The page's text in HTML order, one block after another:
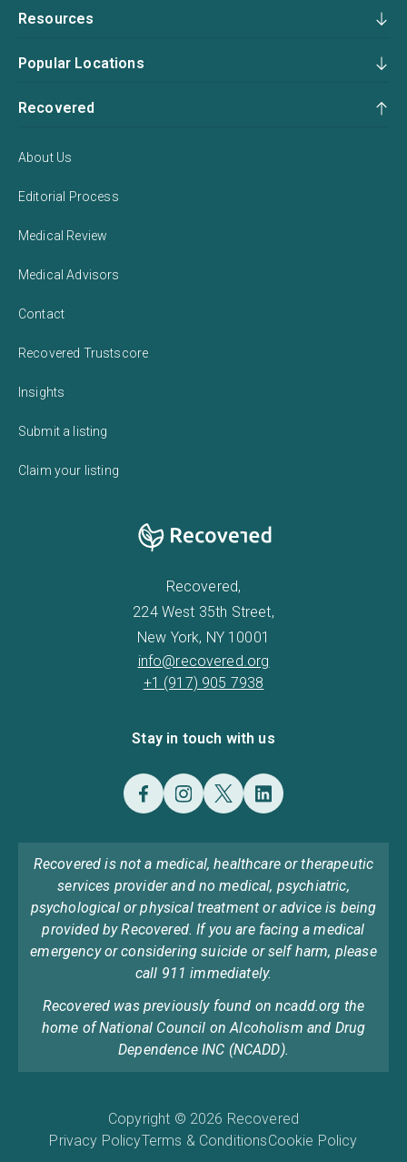
Resources
Popular Locations
Recovered
About Us
Editorial Process
Medical Review
Medical Advisors
Contact
Recovered Trustscore
Insights
Submit a listing
Claim your listing
Recovered,
224 West 35th Street,
New York, NY 10001
info@recovered.org
+1 (917) 905 7938
Stay in touch with us
Recovered is not a medical, healthcare or therapeutic
services provider and no medical, psychiatric,
psychological or physical treatment or advice is being
provided by Recovered. If you are facing a medical
emergency or considering suicide or self harm, please
call 911 immediately.
Recovered was previously found on ncadd.org the
home of National Council on Alcoholism and Drug
Dependence INC (NCADD).
Copyright © 2026 Recovered
Privacy PolicyTerms & ConditionsCookie Policy